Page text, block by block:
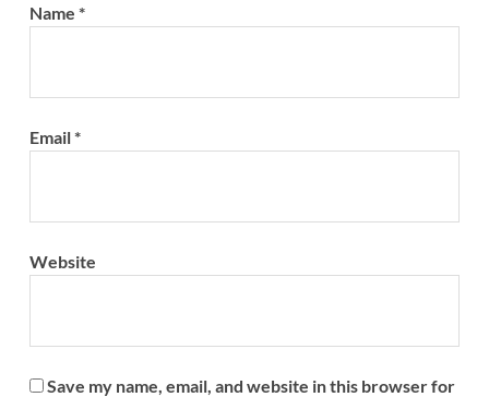
Name *
Email*
Website
Save my name, email, and website in this browser for